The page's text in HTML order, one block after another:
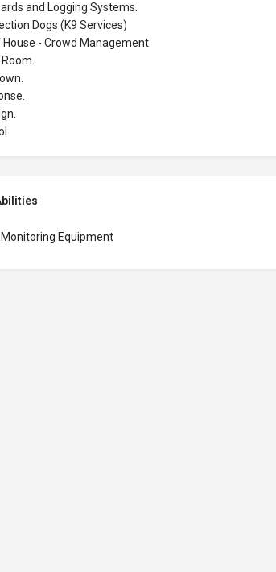
and Logging Systems.
Dogs (K9 Services)
- Crowd Management.
Monitoring Equipment